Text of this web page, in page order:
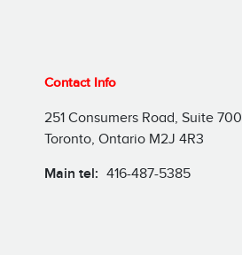
Contact Info
251 Consumers Road, Suite 700
Toronto, Ontario M2J 4R3
Main tel: 416-487-5385